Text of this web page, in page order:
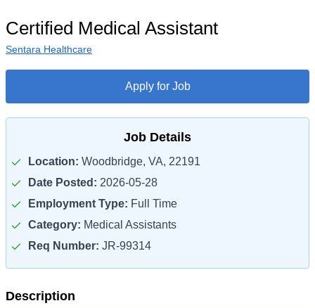
Certified Medical Assistant
Sentara Healthcare
Apply for Job
Job Details
Location: Woodbridge, VA, 22191
Date Posted: 2026-05-28
Employment Type: Full Time
Category: Medical Assistants
Req Number: JR-99314
Description